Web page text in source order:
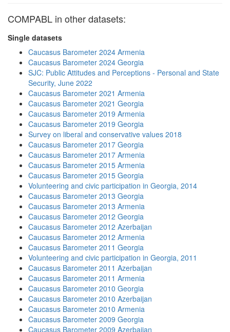
COMPABL in other datasets:
Single datasets
Caucasus Barometer 2024 Armenia
Caucasus Barometer 2024 Georgia
SJC: Public Attitudes and Perceptions - Personal and State
Security, June 2022
Caucasus Barometer 2021 Armenia
Caucasus Barometer 2021 Georgia
Caucasus Barometer 2019 Armenia
Caucasus Barometer 2019 Georgia
Survey on liberal and conservative values 2018
Caucasus Barometer 2017 Georgia
Caucasus Barometer 2017 Armenia
Caucasus Barometer 2015 Armenia
Caucasus Barometer 2015 Georgia
Volunteering and civic participation in Georgia, 2014
Caucasus Barometer 2013 Georgia
Caucasus Barometer 2013 Armenia
Caucasus Barometer 2012 Georgia
Caucasus Barometer 2012 Azerbaijan
Caucasus Barometer 2012 Armenia
Caucasus Barometer 2011 Georgia
Volunteering and civic participation in Georgia, 2011
Caucasus Barometer 2011 Azerbaijan
Caucasus Barometer 2011 Armenia
Caucasus Barometer 2010 Georgia
Caucasus Barometer 2010 Azerbaijan
Caucasus Barometer 2010 Armenia
Caucasus Barometer 2009 Georgia
Caucasus Barometer 2009 Azerbaijan